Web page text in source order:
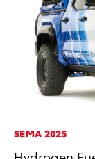
SEMA 2025